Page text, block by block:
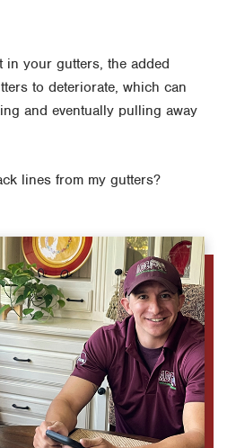
in your gutters, the added
to deteriorate, which can
and eventually pulling away
lines from my gutters?